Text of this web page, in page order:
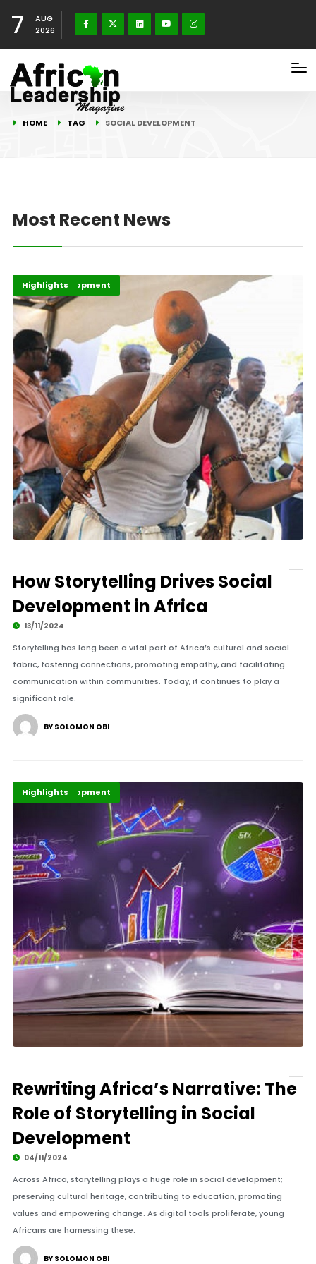
7
AUG
2026
HOME TAG SOCIAL DEVELOPMENT
Most Recent News
Africa
Africa Development
Highlights
How Storytelling Drives Social
Development in Africa
13/11/2024
Storytelling has long been a vital part of Africa’s cultural and social
fabric, fostering connections, promoting empathy, and facilitating
communication within communities. Today, it continues to play a
significant role.
BY SOLOMON OBI
Africa Development
Economy
Highlights
Rewriting Africa’s Narrative: The
Role of Storytelling in Social
Development
04/11/2024
Across Africa, storytelling plays a huge role in social development;
preserving cultural heritage, contributing to education, promoting
values and empowering change. As digital tools proliferate, young
Africans are harnessing these.
BY SOLOMON OBI